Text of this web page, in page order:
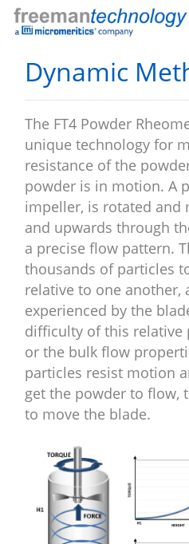
Dynamic
The FT4 Powder
unique technology for
resistance of the
powder is in motion. A
impeller, is rotated and
and upwards through
a precise flow pattern.
thousands of particles
relative to one another,
experienced by the
difficulty of this relative
or the bulk flow
particles resist motion
get the powder to flow,
to move the blade.